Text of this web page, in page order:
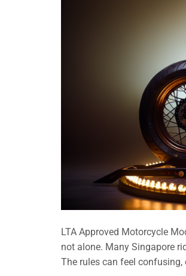
LTA Approved Motorcycle
not alone. Many Singapore
The rules can feel